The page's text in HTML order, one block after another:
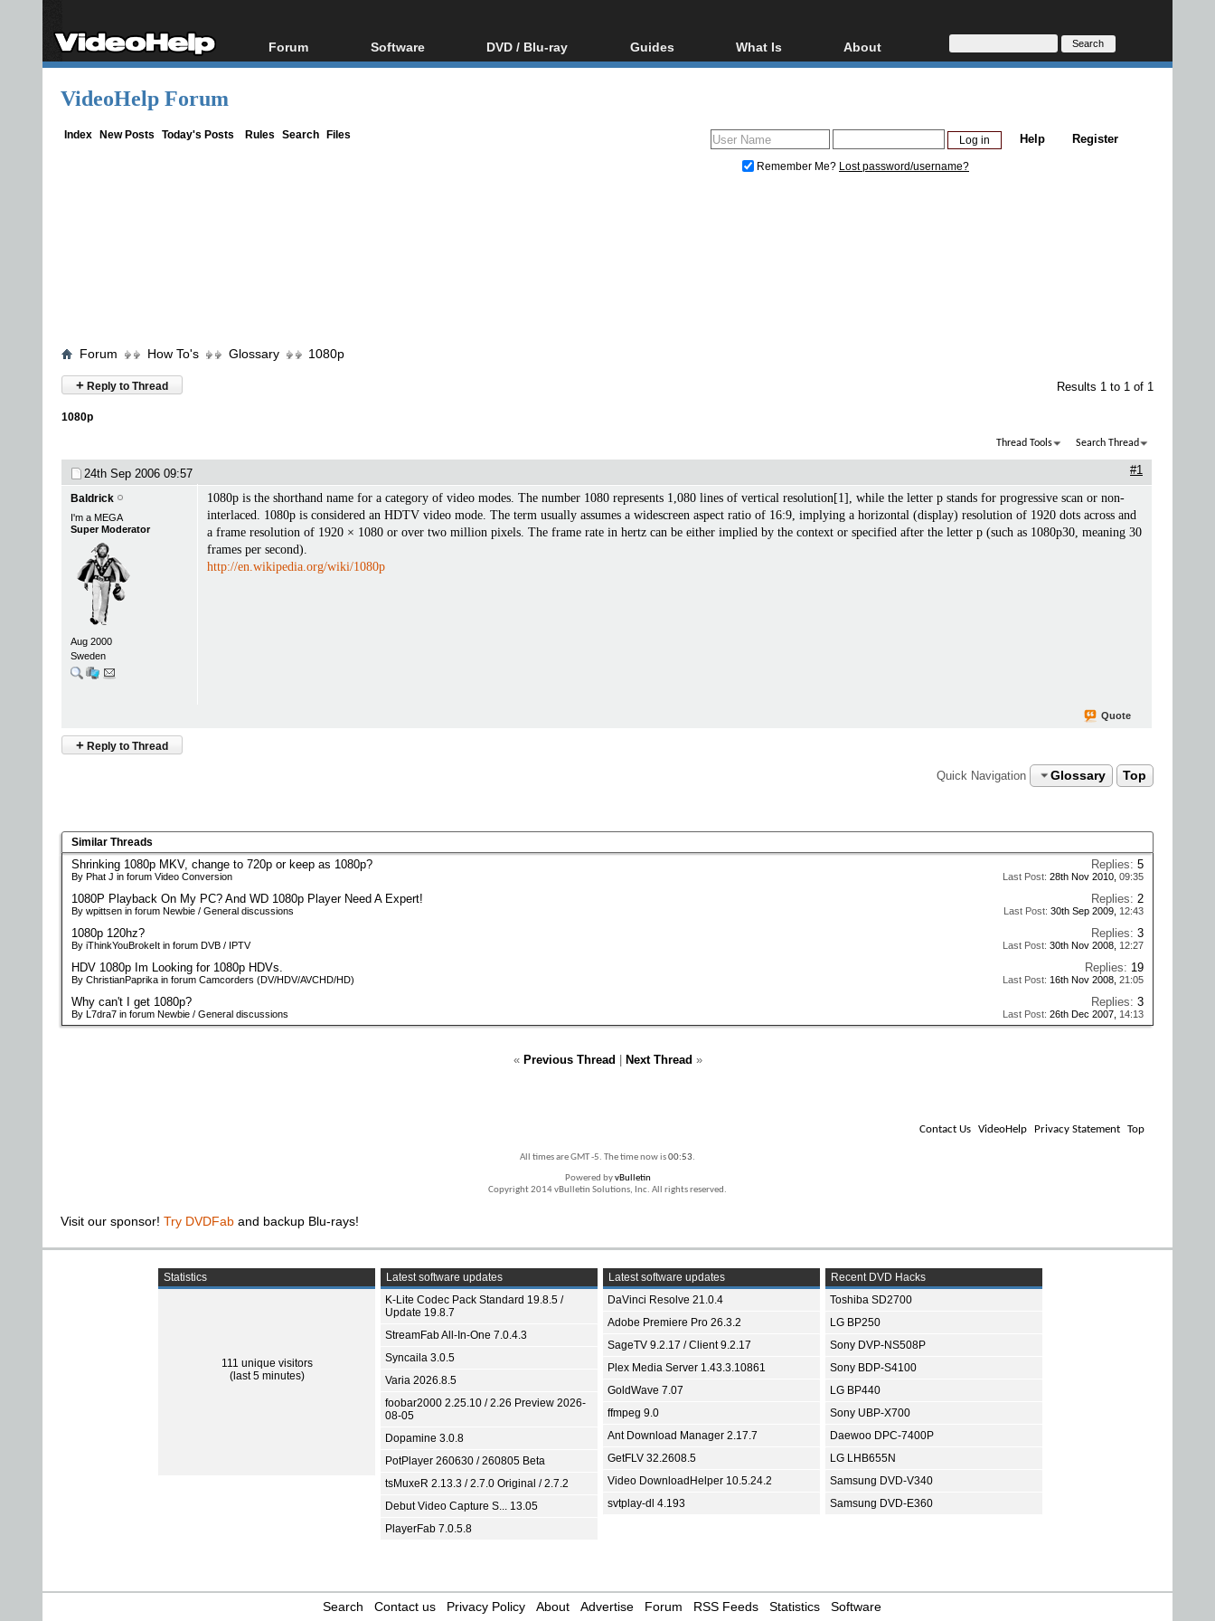
Forum
Forum Index
Software
All software
DVD / Blu-ray
Blu-ray / DVD Region
Guides
Video Streaming
What Is
Blu-ray, UHD, AVCHD
Glossary
About
About
Donate
VideoHelp Forum
Index New Posts Today's Posts Rules Search Files Register
Help
Remember Me? Lost password/username?
Forum How To's Glossary 1080p
+ Reply to Thread Results 1 to 1 of 1
1080p
Thread Tools Search Thread
24th Sep 2006 09:57 #1
Baldrick
I'm a MEGA
Super Moderator
Aug 2000
Sweden
1080p is the shorthand name for a category of video modes. The number 1080 represents 1,080 lines of vertical resolution[1], while the letter p stands for progressive scan or non-
interlaced. 1080p is considered an HDTV video mode. The term usually assumes a widescreen aspect ratio of 16:9, implying a horizontal (display) resolution of 1920 dots across and
a frame resolution of 1920 × 1080 or over two million pixels. The frame rate in hertz can be either implied by the context or specified after the letter p (such as 1080p30, meaning 30
frames per second).
http://en.wikipedia.org/wiki/1080p
Quote
+ Reply to Thread
Quick Navigation Glossary Top
Similar Threads
Shrinking 1080p MKV, change to 720p or keep as 1080p?
By Phat J in forum Video Conversion
Replies: 5
Last Post: 28th Nov 2010, 09:35
1080P Playback On My PC? And WD 1080p Player Need A Expert!
By wpittsen in forum Newbie / General discussions
Replies: 2
Last Post: 30th Sep 2009, 12:43
1080p 120hz?
By iThinkYouBrokeIt in forum DVB / IPTV
Replies: 3
Last Post: 30th Nov 2008, 12:27
HDV 1080p Im Looking for 1080p HDVs.
By ChristianPaprika in forum Camcorders (DV/HDV/AVCHD/HD)
Replies: 19
Last Post: 16th Nov 2008, 21:05
Why can't I get 1080p?
By L7dra7 in forum Newbie / General discussions
Replies: 3
Last Post: 26th Dec 2007, 14:13
« Previous Thread Next Thread »
Contact Us VideoHelp Privacy Statement Top
All times are GMT -5. The time now is00:53.
Powered byvBulletin
Copyright 2014 vBulletin Solutions, Inc. All rights reserved.
Visit our sponsor! Try DVDFab and backup Blu-rays!
Statistics
111 unique visitors
(last 5 minutes)
Latest software updates
K-Lite Codec Pack Standard 19.8.5 /
Update 19.8.7
StreamFab All-In-One 7.0.4.3
Syncaila 3.0.5
Varia 2026.8.5
foobar2000 2.25.10 / 2.26 Preview 2026-
08-05
Dopamine 3.0.8
PotPlayer 260630 / 260805 Beta
tsMuxeR 2.13.3 / 2.7.0 Original / 2.7.2
Debut Video Capture S... 13.05
PlayerFab 7.0.5.8
Latest software updates
DaVinci Resolve 21.0.4
Adobe Premiere Pro 26.3.2
SageTV 9.2.17 / Client 9.2.17
Plex Media Server 1.43.3.10861
GoldWave 7.07
ffmpeg 9.0
Ant Download Manager 2.17.7
GetFLV 32.2608.5
Video DownloadHelper 10.5.24.2
svtplay-dl 4.193
Recent DVD Hacks
Toshiba SD2700
LG BP250
Sony DVP-NS508P
Sony BDP-S4100
LG BP440
Sony UBP-X700
Daewoo DPC-7400P
LG LHB655N
Samsung DVD-V340
Samsung DVD-E360
Search Contact us Privacy Policy About Advertise Forum RSS Feeds Statistics Software